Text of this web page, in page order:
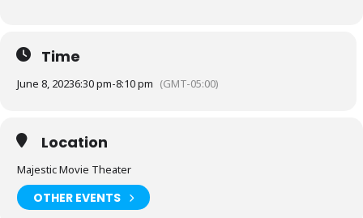
Time
June 8, 20236:30 pm-8:10 pm (GMT-05:00)
Location
Majestic Movie Theater
OTHER EVENTS